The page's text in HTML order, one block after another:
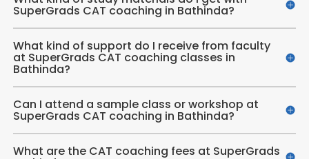
SuperGrads CAT coaching in Bathinda?
What kind of support do I receive from faculty
at SuperGrads CAT coaching classes in
Bathinda?
Can I attend a sample class or workshop at
SuperGrads CAT coaching in Bathinda?
What are the CAT coaching fees at SuperGrads